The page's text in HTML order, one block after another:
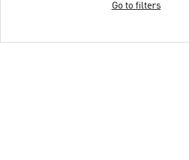
Go to filters